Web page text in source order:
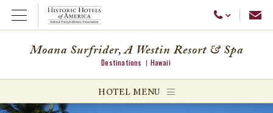
Open Menu Call Us
menu
Moana Surfrider, A Westin Resort & Spa
Destinations Hawaii
HOTEL MENU